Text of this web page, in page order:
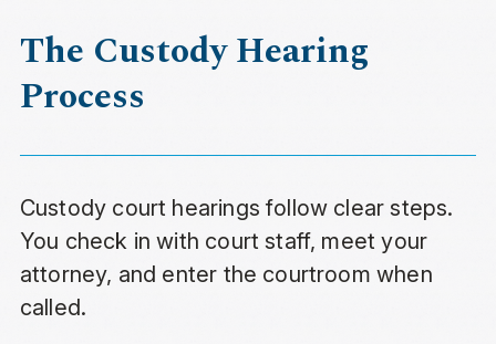
The Custody Hearing
Process
Custody court hearings follow clear steps.
You check in with court staff, meet your
attorney, and enter the courtroom when
called.